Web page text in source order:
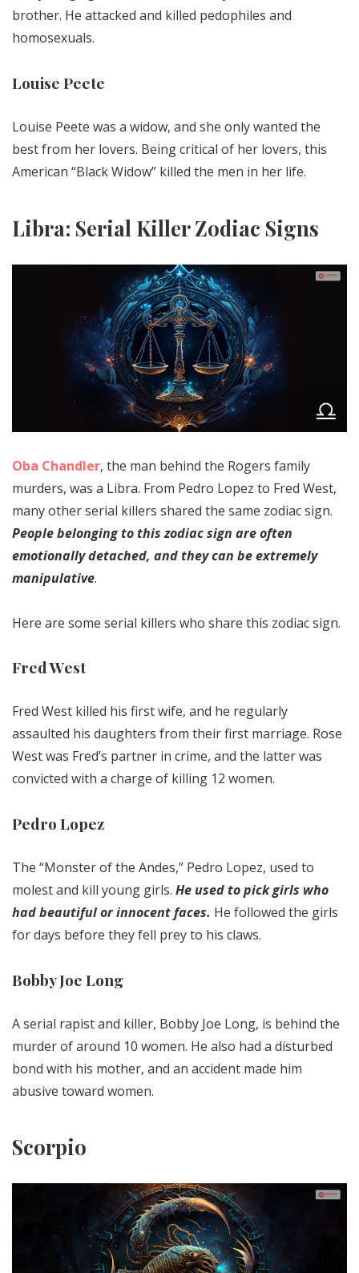
brother. He attacked and killed pedophiles and
homosexuals.
Louise Peete
Louise Peete was a widow, and she only wanted the
best from her lovers. Being critical of her lovers, this
American “Black Widow” killed the men in her life.
Libra: Serial Killer Zodiac Signs
Oba Chandler, the man behind the Rogers family
murders, was a Libra. From Pedro Lopez to Fred West,
many other serial killers shared the same zodiac sign.
People belonging to this zodiac sign are often
emotionally detached, and they can be extremely
manipulative.
Here are some serial killers who share this zodiac sign.
Fred West
Fred West killed his first wife, and he regularly
assaulted his daughters from their first marriage. Rose
West was Fred’s partner in crime, and the latter was
convicted with a charge of killing 12 women.
Pedro Lopez
The “Monster of the Andes,” Pedro Lopez, used to
molest and kill young girls. He used to pick girls who
had beautiful or innocent faces. He followed the girls
for days before they fell prey to his claws.
Bobby Joe Long
A serial rapist and killer, Bobby Joe Long, is behind the
murder of around 10 women. He also had a disturbed
bond with his mother, and an accident made him
abusive toward women.
Scorpio